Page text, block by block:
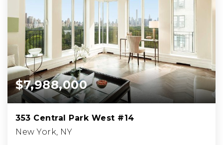
$7,988,000
353 Central Park West #14
New York, NY